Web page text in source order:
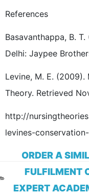
References
Basavanthappa, B.
Delhi: Jaypee
Levine, M. E. (2009).
Theory. Retrieved
http://
levines-
ORDER A
FULFILMENT
EXPERT